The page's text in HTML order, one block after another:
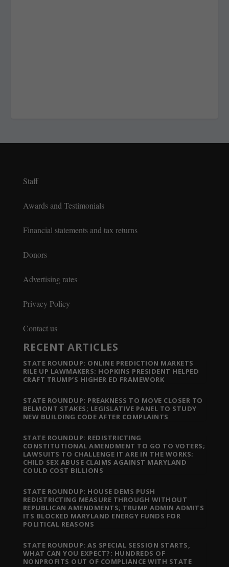
Staff
Awards and Testimonials
Financial statements and tax returns
Donors
Advertising rates
Privacy Policy
Contact us
RECENT ARTICLES
STATE ROUNDUP: ONLINE PREDICTION MARKETS
RILE UP LAWMAKERS; HOPKINS PRESIDENT HELPED
CRAFT TRUMP’S HIGHER ED FRAMEWORK
STATE ROUNDUP: PREAKNESS TO MOVE CLOSER TO
BELMONT STAKES; LEGISLATIVE PANEL TO STUDY
NEW BUILDING CODE AFTER COMPLAINTS
STATE ROUNDUP: REDISTRICTING
CONSTITUTIONAL AMENDMENT TO GO TO VOTERS;
LAWSUITS TO CHALLENGE IT ARE IN THE WORKS;
CHILD SEX ABUSE CLAIMS AGAINST MARYLAND
COULD COST BILLIONS
STATE ROUNDUP: HOUSE DEMS PUSH
REDISTRICTING MEASURE THROUGH WITHOUT
REPUBLICAN AMENDMENTS; TRUMP ADMIN ADMITS
ITS BLOCKED MARYLAND ENERGY FUNDS FOR
POLITICAL REASONS
STATE ROUNDUP: AS SPECIAL SESSION STARTS,
WHAT CAN YOU EXPECT?; HUNDREDS OF
NONPROFITS OUT OF COMPLIANCE WITH STATE